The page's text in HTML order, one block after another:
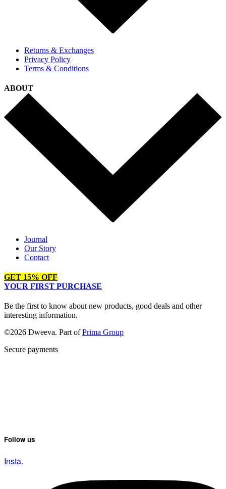
Returns & Exchanges
Privacy Policy
Terms & Conditions
ABOUT
Journal
Our Story
Contact
GET 15% OFF
YOUR FIRST PURCHASE
Be the first to know about new products, good deals and other
interesting information.
©2026 Dweeva. Part ofPrima Group
Secure payments
Follow us
Insta.